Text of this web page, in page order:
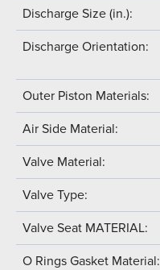
Discharge Size (in.):
Discharge Orientation:
Outer Piston Materials:
Air Side Material:
Valve Material:
Valve Type:
Valve Seat MATERIAL:
O Rings Gasket Material: